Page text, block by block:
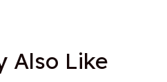
Also Like